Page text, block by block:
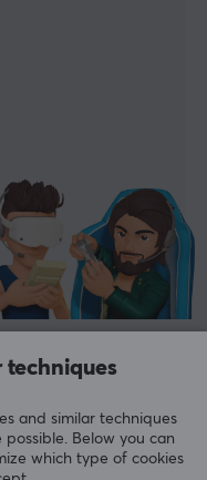
techniques
and similar techniques
Below you can
which type of cookies